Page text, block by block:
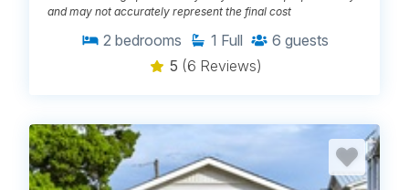
and may not accurately represent the final cost
2 bedrooms 1 Full 6 guests
5 (6 Reviews)